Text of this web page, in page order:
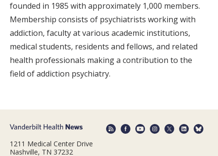
founded in 1985 with approximately 1,000 members.
Membership consists of psychiatrists working with
addiction, faculty at various academic institutions,
medical students, residents and fellows, and related
health professionals making a contribution to the
field of addiction psychiatry.
1211 Medical Center Drive
Nashville, TN 37232